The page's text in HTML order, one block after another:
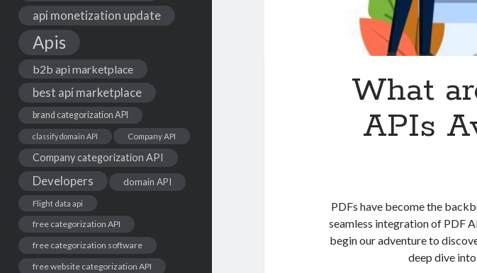
api monetization update
Apis
b2b api marketplace
best api marketplace
brand categorization API
classify domain API Company API
Company categorization API
Developers domain API
Flight data api
free categorization API
free categorization software
free website categorization API
What
APIs
PDFs have become the
seamless integration of PDF
begin our adventure to
deep dive